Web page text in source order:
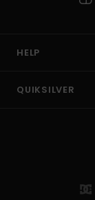
HELP
QUIKSILVER